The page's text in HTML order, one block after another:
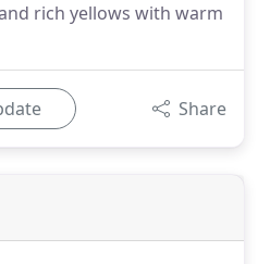
rich yellows with warm
Share